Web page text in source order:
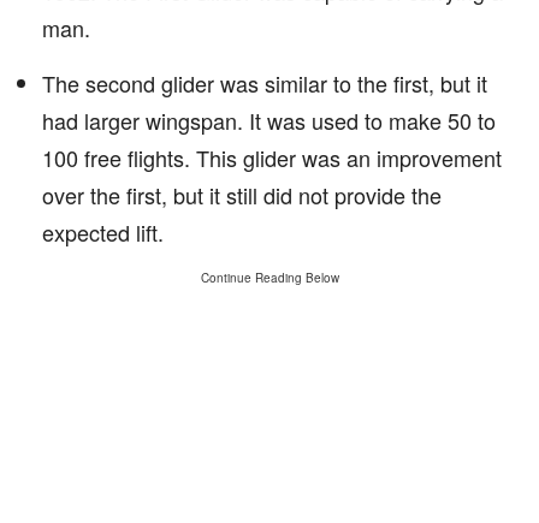
man.
The second glider was similar to the first, but it
had larger wingspan. It was used to make 50 to
100 free flights. This glider was an improvement
over the first, but it still did not provide the
expected lift.
Continue Reading Below